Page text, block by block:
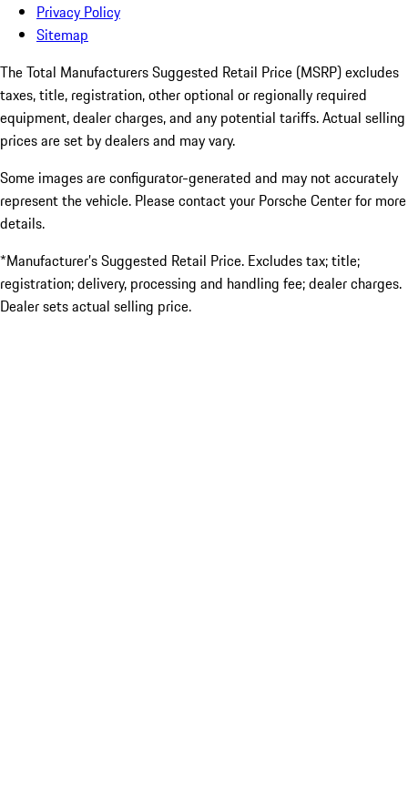
Privacy Policy
Sitemap
The Total Manufacturers Suggested Retail Price (MSRP) excludes
taxes, title, registration, other optional or regionally required
equipment, dealer charges, and any potential tariffs. Actual selling
prices are set by dealers and may vary.
Some images are configurator-generated and may not accurately
represent the vehicle. Please contact your Porsche Center for more
details.
*Manufacturer’s Suggested Retail Price. Excludes tax; title;
registration; delivery, processing and handling fee; dealer charges.
Dealer sets actual selling price.